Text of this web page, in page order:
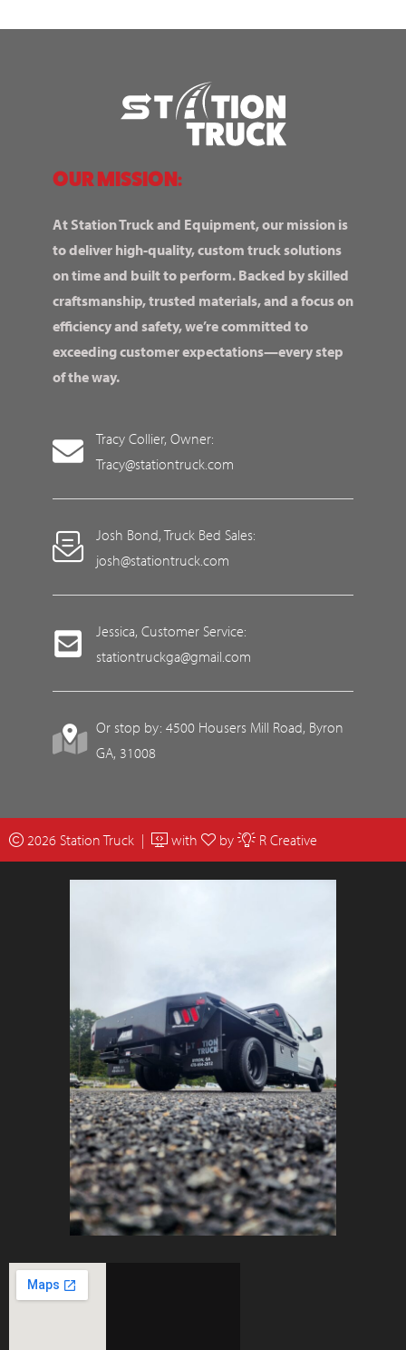
OUR MISSION:
At Station Truck and Equipment, our mission is
to deliver high-quality, custom truck solutions
on time and built to perform. Backed by skilled
craftsmanship, trusted materials, and a focus on
efficiency and safety, we’re committed to
exceeding customer expectations—every step
of the way.
Tracy Collier, Owner:
Tracy@stationtruck.com
Josh Bond, Truck Bed Sales:
josh@stationtruck.com
Jessica, Customer Service:
stationtruckga@gmail.com
Or stop by: 4500 Housers Mill Road, Byron
GA, 31008
2026 Station Truck | with by R Creative